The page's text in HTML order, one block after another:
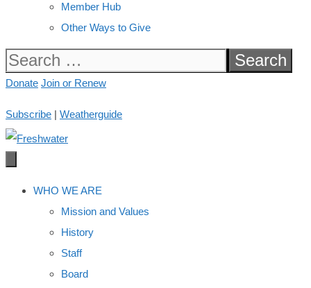
Member Hub
Other Ways to Give
Search
for:
Donate Join or Renew
Subscribe | Weatherguide
WHO WE ARE
Mission and Values
History
Staff
Board